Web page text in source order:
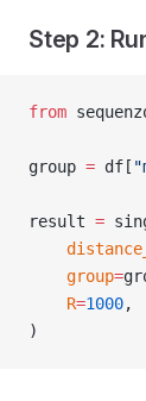
Step 2:
from
group = df[
result =
    group
=
    R
=1000,
)